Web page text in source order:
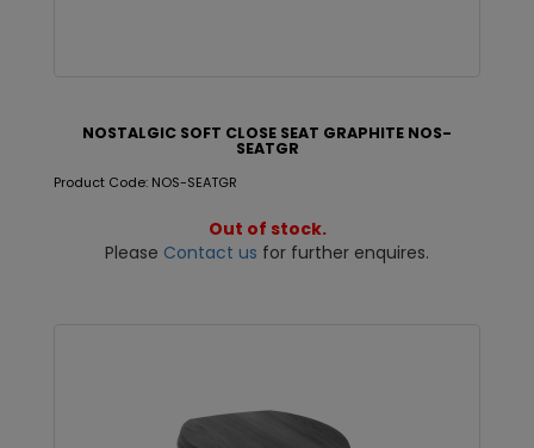
NOSTALGIC SOFT CLOSE SEAT GRAPHITE NOS-
SEATGR
Product Code: NOS-SEATGR
Out of stock.
Please Contact us for further enquires.